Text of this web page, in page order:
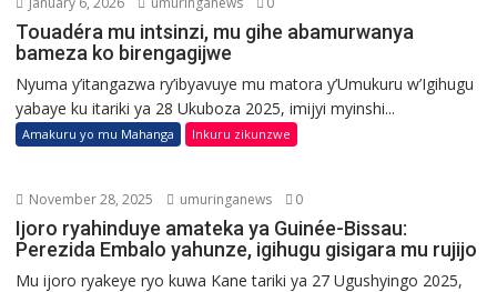
Touadéra mu intsinzi, mu gihe abamurwanya
bameza ko birengagijwe
Nyuma y’itangazwa ry’ibyavuye mu matora y’Umukuru w’Igihugu
yabaye ku itariki ya 28 Ukuboza 2025, imijyi myinshi...
Amakuru yo mu Mahanga Inkuru zikunzwe
November 28, 2025 umuringanews 0
Ijoro ryahinduye amateka ya Guinée-Bissau:
Perezida Embalo yahunze, igihugu gisigara mu rujijo
Mu ijoro ryakeye ryo kuwa Kane tariki ya 27 Ugushyingo 2025,